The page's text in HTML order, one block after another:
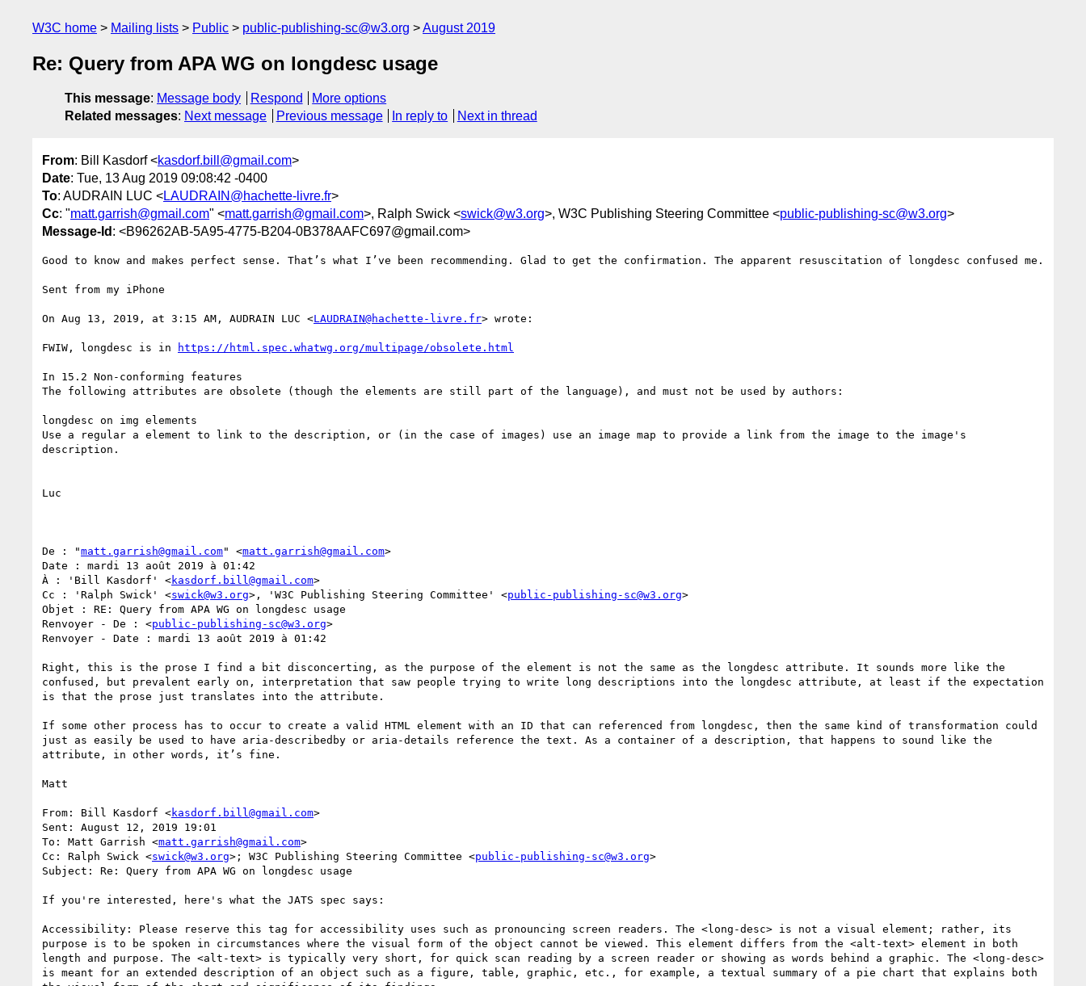
W3C home Mailing lists Public public-publishing-sc@w3.org August 2019
Re: Query from APA WG on longdesc usage
This message: Message body Respond
More options
Related messages: Next message Previous message In reply to Next in thread
From: Bill Kasdorf <kasdorf.bill@gmail.com>
Date: Tue, 13 Aug 2019 09:08:42 -0400
To: AUDRAIN LUC <LAUDRAIN@hachette-livre.fr>
Cc: "matt.garrish@gmail.com" <matt.garrish@gmail.com>, Ralph Swick <swick@w3.org>, W3C Publishing Steering Committee <public-publishing-sc@w3.org>
Message-Id : <B96262AB-5A95-4775-B204-0B378AAFC697@gmail.com>
Good to know and makes perfect sense. That’s what I’ve been recommending. Glad to get the confirmation. The apparent resuscitation of longdesc confused me.
Sent from my iPhone
On Aug 13, 2019, at 3:15 AM, AUDRAIN LUC <LAUDRAIN@hachette-livre.fr> wrote:
FWIW, longdesc is in https://html.spec.whatwg.org/multipage/obsolete.html
In 15.2 Non-conforming features
The following attributes are obsolete (though the elements are still part of the language), and must not be used by authors:
longdesc on img elements
Use a regular a element to link to the description, or (in the case of images) use an image map to provide a link from the image to the image's
description.
Luc
De : "matt.garrish@gmail.com" <matt.garrish@gmail.com>
Date : mardi 13 août 2019 à 01:42
À : 'Bill Kasdorf' <kasdorf.bill@gmail.com>
Cc : 'Ralph Swick' <swick@w3.org>, 'W3C Publishing Steering Committee' <public-publishing-sc@w3.org>
Objet : RE: Query from APA WG on longdesc usage
Renvoyer - De : <public-publishing-sc@w3.org>
Renvoyer - Date : mardi 13 août 2019 à 01:42
Right, this is the prose I find a bit disconcerting, as the purpose of the element is not the same as the longdesc attribute. It sounds more like the
confused, but prevalent early on, interpretation that saw people trying to write long descriptions into the longdesc attribute, at least if the expectation
is that the prose just translates into the attribute.
If some other process has to occur to create a valid HTML element with an ID that can referenced from longdesc, then the same kind of transformation could
just as easily be used to have aria-describedby or aria-details reference the text. As a container of a description, that happens to sound like the
attribute, in other words, it’s fine.
Matt
From: Bill Kasdorf <kasdorf.bill@gmail.com>
Sent: August 12, 2019 19:01
To: Matt Garrish <matt.garrish@gmail.com>
Cc: Ralph Swick <swick@w3.org>; W3C Publishing Steering Committee <public-publishing-sc@w3.org>
Subject: Re: Query from APA WG on longdesc usage
If you're interested, here's what the JATS spec says:
Accessibility: Please reserve this tag for accessibility uses such as pronouncing screen readers. The <long-desc> is not a visual element; rather, its
purpose is to be spoken in circumstances where the visual form of the object cannot be viewed. This element differs from the <alt-text> element in both
length and purpose. The <alt-text> is typically very short, for quick scan reading by a screen reader or showing as words behind a graphic. The <long-desc>
is meant for an extended description of an object such as a figure, table, graphic, etc., for example, a textual summary of a pie chart that explains both